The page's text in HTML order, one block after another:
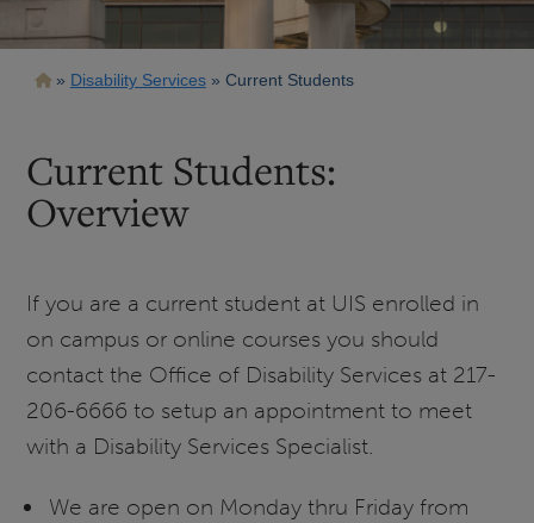
Breadcrumb
Disability Services Current Students
Current Students:
Overview
If you are a current student at UIS enrolled in
on campus or online courses you should
contact the Office of Disability Services at 217-
206-6666 to setup an appointment to meet
with a Disability Services Specialist.
We are open on Monday thru Friday from